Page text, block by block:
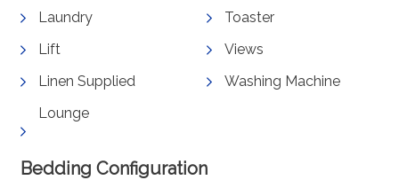
Laundry
Lift
Linen Supplied
Lounge
Toaster
Views
Washing Machine
Bedding Configuration